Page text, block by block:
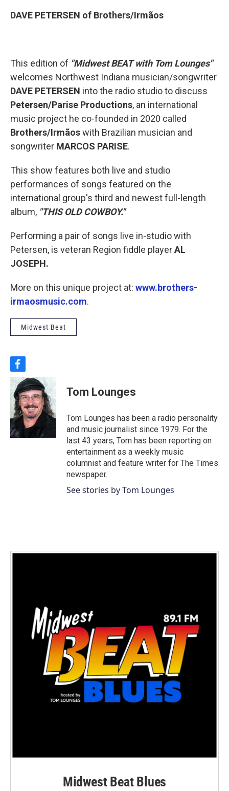
DAVE PETERSEN of Brothers/Irmãos
This edition of "Midwest BEAT with Tom Lounges"
welcomes Northwest Indiana musician/songwriter
DAVE PETERSEN into the radio studio to discuss
Petersen/Parise Productions, an international
music project he co-founded in 2020 called
Brothers/Irmãoswith Brazilian musician and
songwriter MARCOS PARISE.
This show features both live and studio
performances of songs featured on the
international group's third and newest full-length
album, "THIS OLD COWBOY."
Performing a pair of songs live in-studio with
Petersen, is veteran Region fiddle playerAL
JOSEPH.
More on this unique project at: www.brothers-
irmaosmusic.com.
Midwest Beat
f
a
c
e
b
o
o
k
Tom Lounges
Tom Lounges has been a radio personality
and music journalist since 1979. For the
last 43 years, Tom has been reporting on
entertainment as a weekly music
columnist and feature writer for The Times
newspaper.
See stories by Tom Lounges
Midwest Beat Blues